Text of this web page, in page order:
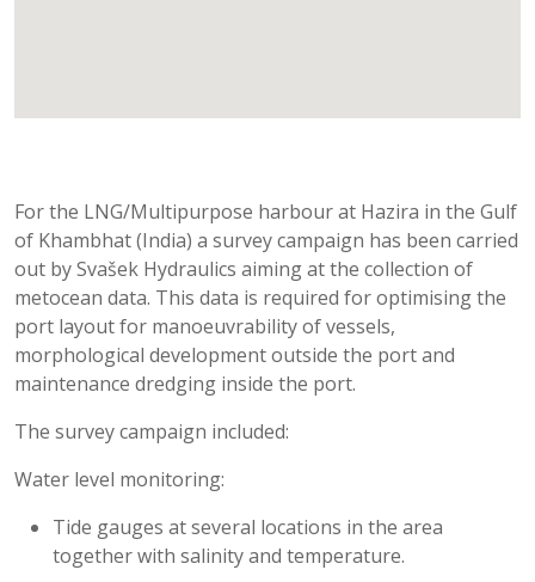
For the LNG/Multipurpose harbour at Hazira in the Gulf
of Khambhat (India) a survey campaign has been carried
out by Svašek Hydraulics aiming at the collection of
metocean data. This data is required for optimising the
port layout for manoeuvrability of vessels,
morphological development outside the port and
maintenance dredging inside the port.
The survey campaign included:
Water level monitoring:
Tide gauges at several locations in the area
together with salinity and temperature.